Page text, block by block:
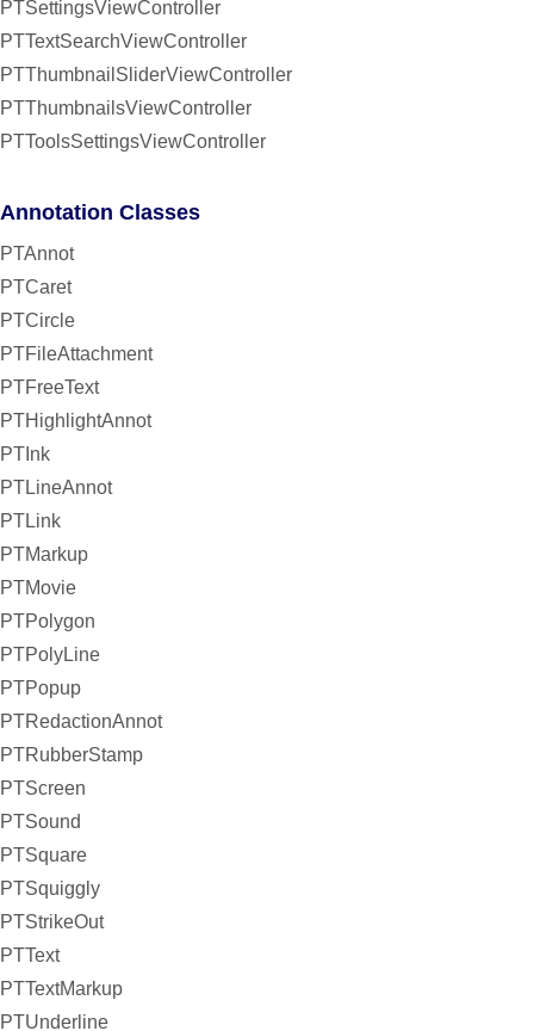
PTSettingsViewController
PTTextSearchViewController
PTThumbnailSliderViewController
PTThumbnailsViewController
PTToolsSettingsViewController
Annotation Classes
PTAnnot
PTCaret
PTCircle
PTFileAttachment
PTFreeText
PTHighlightAnnot
PTInk
PTLineAnnot
PTLink
PTMarkup
PTMovie
PTPolygon
PTPolyLine
PTPopup
PTRedactionAnnot
PTRubberStamp
PTScreen
PTSound
PTSquare
PTSquiggly
PTStrikeOut
PTText
PTTextMarkup
PTUnderline